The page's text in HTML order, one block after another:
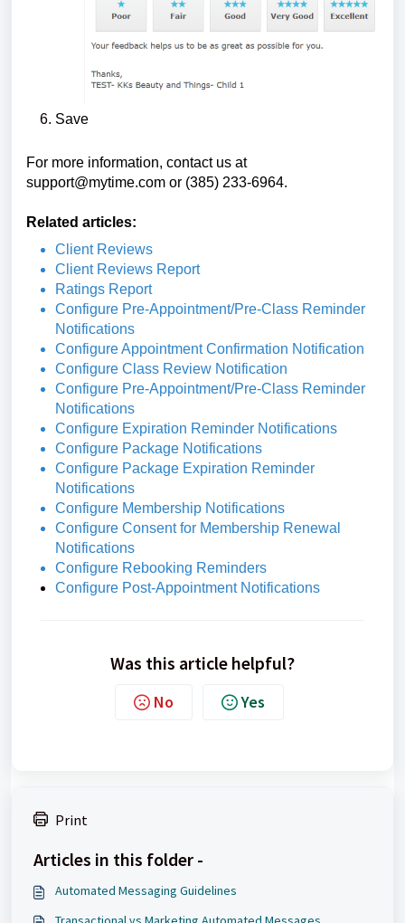
Save
For more information, contact us at
support@mytime.com or (385) 233-6964.
Related articles:
Client Reviews
Client Reviews Report
Ratings Report
Configure Pre-Appointment/Pre-Class Reminder
Notifications
Configure Appointment Confirmation Notification
Configure Class Review Notification
Configure Pre-Appointment/Pre-Class Reminder
Notifications
Configure Expiration Reminder Notifications
Configure Package Notifications
Configure Package Expiration Reminder
Notifications
Configure Membership Notifications
Configure Consent for Membership Renewal
Notifications
Configure Rebooking Reminders
Configure Post-Appointment Notifications
Was this article helpful?
No Yes
Print
Articles in this folder -
Automated Messaging Guidelines